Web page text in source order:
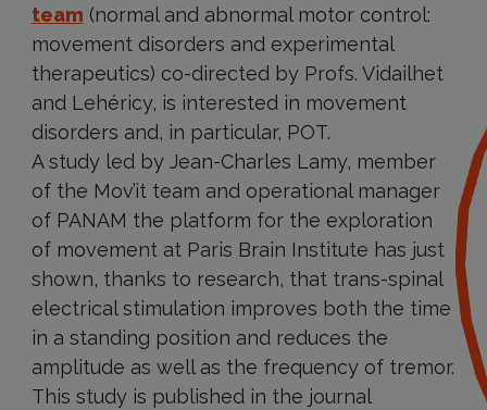
team (normal and abnormal motor control:
movement disorders and experimental
therapeutics) co-directed by Profs. Vidailhet
and Lehéricy, is interested in movement
disorders and, in particular, POT.
A study led by Jean-Charles Lamy, member
of the Mov’it team and operational manager
of PANAM the platform for the exploration
of movement at Paris Brain Institute has just
shown, thanks to research, that trans-spinal
electrical stimulation improves both the time
in a standing position and reduces the
amplitude as well as the frequency of tremor.
This study is published in the journal